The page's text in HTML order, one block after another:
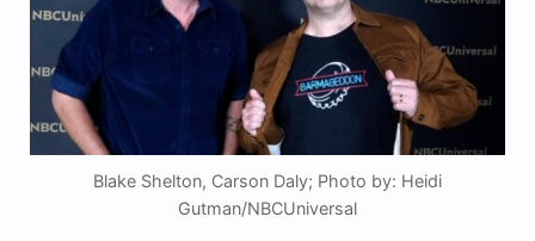
Blake Shelton, Carson Daly; Photo by: Heidi
Gutman/NBCUniversal